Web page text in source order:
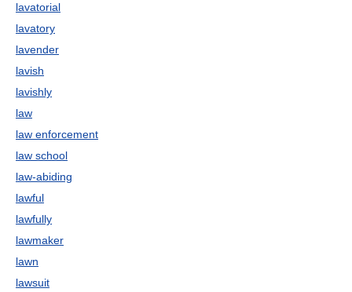
lavatorial
lavatory
lavender
lavish
lavishly
law
law enforcement
law school
law-abiding
lawful
lawfully
lawmaker
lawn
lawsuit